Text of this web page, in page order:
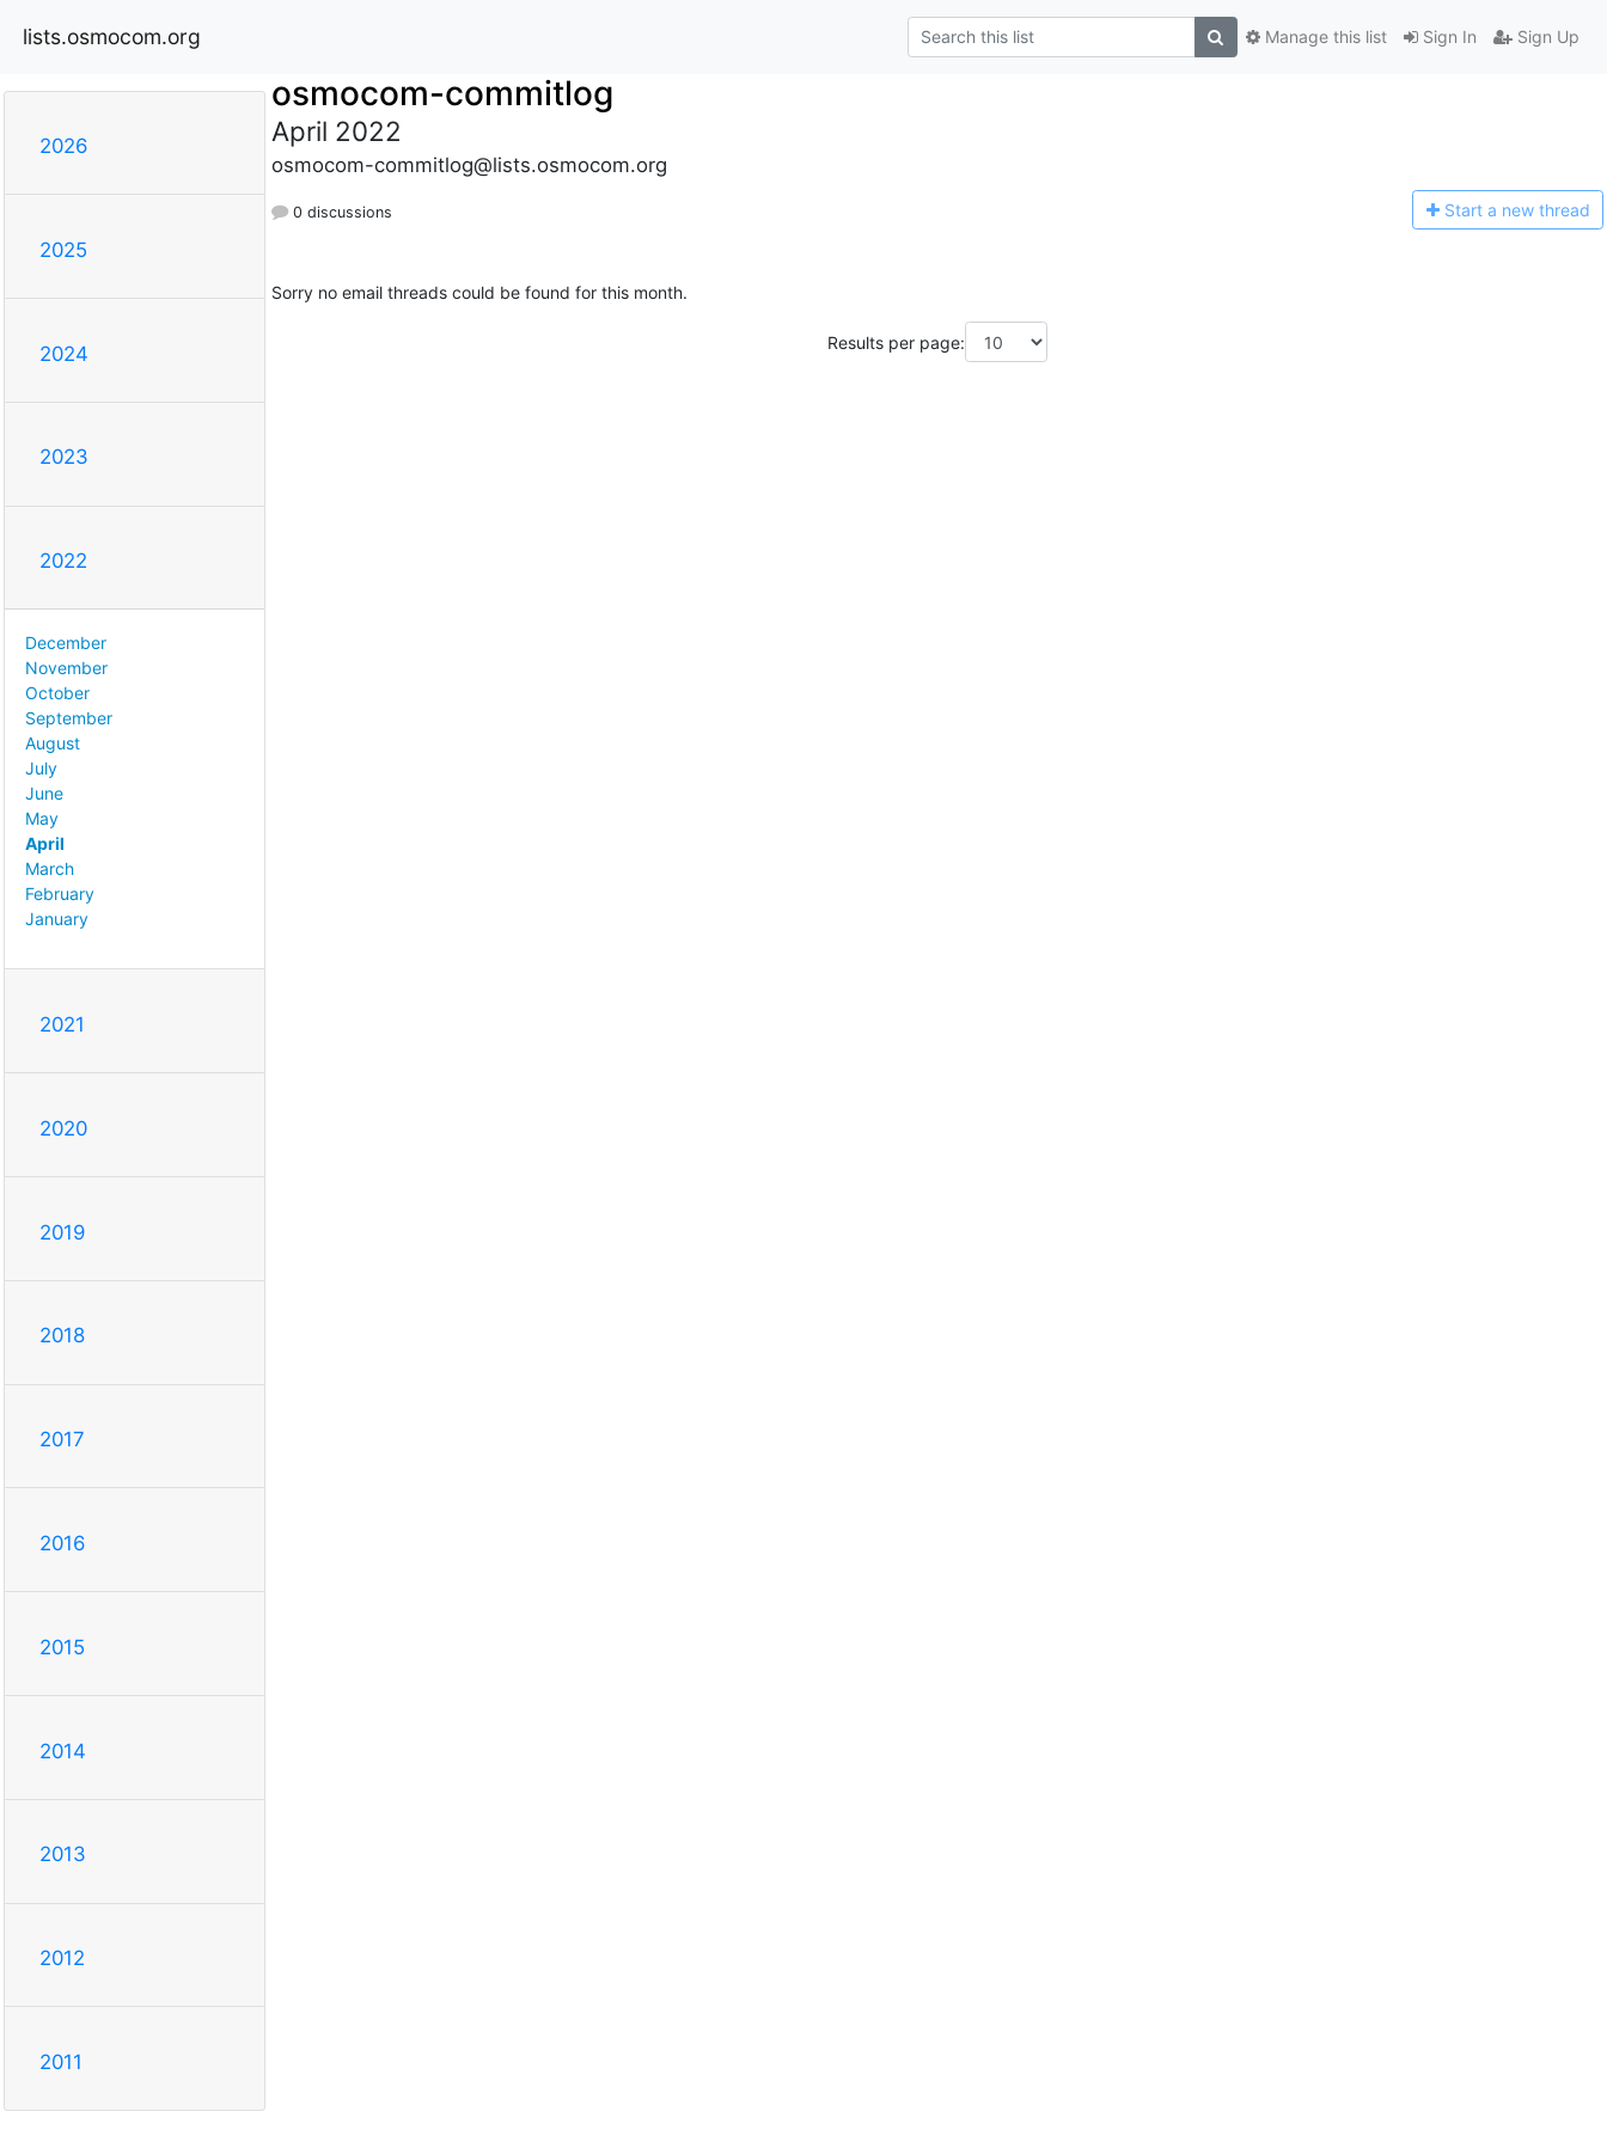
lists.osmocom.org Sign In Sign Up
Manage this list
2026
2025
2024
2023
2022
December
November
October
September
August
July
June
May
April
March
February
January
2021
2020
2019
2018
2017
2016
2015
2014
2013
2012
2011
osmocom-commitlog
April 2022
osmocom-commitlog@lists.osmocom.org
0 discussions Start a new thread
Sorry no email threads could be found for this month.
Results per page: